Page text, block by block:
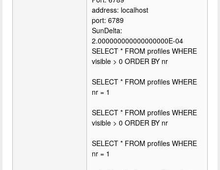
address: localhost
port: 6789
SunDelta:
2.000000000000000000E-04
SELECT * FROM profiles WHERE
visible > 0 ORDER BY nr
SELECT * FROM profiles WHERE
nr = 1
SELECT * FROM profiles WHERE
visible > 0 ORDER BY nr
SELECT * FROM profiles WHERE
nr = 1